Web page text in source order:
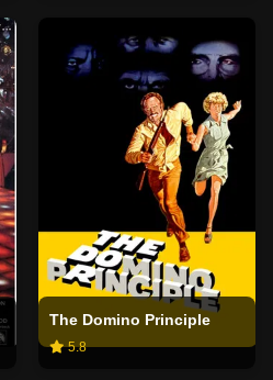
The Domino Principle
5.8